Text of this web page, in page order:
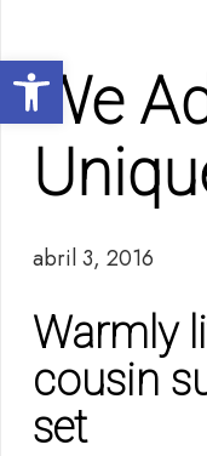
Abrir barra de
We
abril 3, 2016
Warmly
cousin
set